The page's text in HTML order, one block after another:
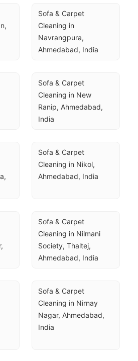
Sofa & Carpet
Cleaning in
Navrangpura,
Ahmedabad, India
Sofa & Carpet
Cleaning in New
Ranip, Ahmedabad,
India
Sofa & Carpet
Cleaning in Nikol,
Ahmedabad, India
Sofa & Carpet
Cleaning in Nilmani
Society, Thaltej,
Ahmedabad, India
Sofa & Carpet
Cleaning in Nirnay
Nagar, Ahmedabad,
India